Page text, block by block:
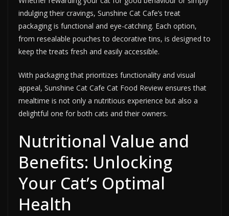
indulging their cravings, Sunshine Cat Cafe’s treat
packaging is functional and eye-catching. Each option,
from resealable pouches to decorative tins, is designed to
keep the treats fresh and easily accessible.
With packaging that prioritizes functionality and visual
appeal, Sunshine Cat Cafe Cat Food Review ensures that
mealtime is not only a nutritious experience but also a
delightful one for both cats and their owners.
Nutritional Value and
Benefits: Unlocking
Your Cat’s Optimal
Health